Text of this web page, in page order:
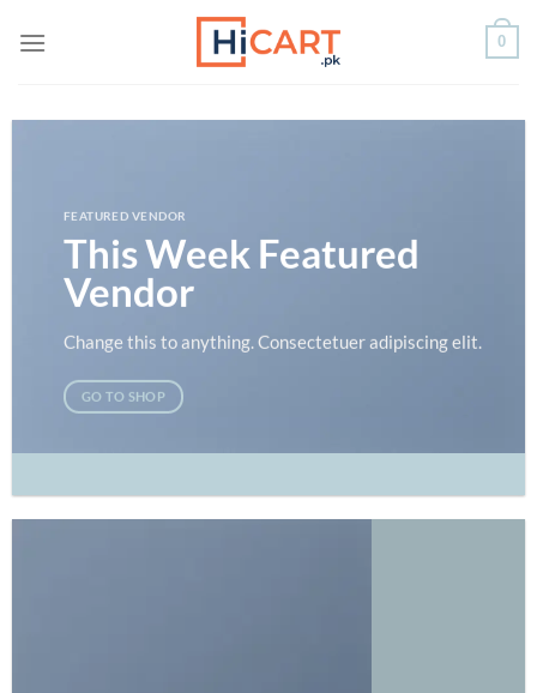
0
FEATURED VENDOR
This Week Featured
Vendor
Change this to anything. Consectetuer adipiscing elit.
GO TO SHOP